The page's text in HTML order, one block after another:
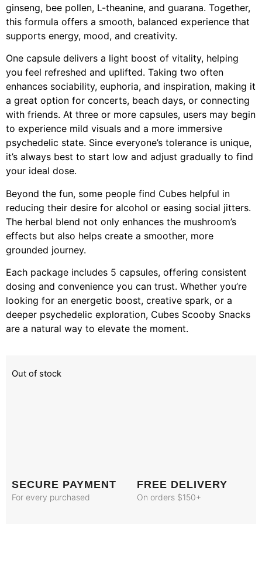
ginseng, bee pollen, L-theanine, and guarana. Together,
this formula offers a smooth, balanced experience that
supports energy, mood, and creativity.
One capsule delivers a light boost of vitality, helping
you feel refreshed and uplifted. Taking two often
enhances sociability, euphoria, and inspiration, making it
a great option for concerts, beach days, or connecting
with friends. At three or more capsules, users may begin
to experience mild visuals and a more immersive
psychedelic state. Since everyone’s tolerance is unique,
it’s always best to start low and adjust gradually to find
your ideal dose.
Beyond the fun, some people find Cubes helpful in
reducing their desire for alcohol or easing social jitters.
The herbal blend not only enhances the mushroom’s
effects but also helps create a smoother, more
grounded journey.
Each package includes 5 capsules, offering consistent
dosing and convenience you can trust. Whether you’re
looking for an energetic boost, creative spark, or a
deeper psychedelic exploration, Cubes Scooby Snacks
are a natural way to elevate the moment.
Out of stock
SECURE PAYMENT
For every purchased
FREE DELIVERY
On orders $150+